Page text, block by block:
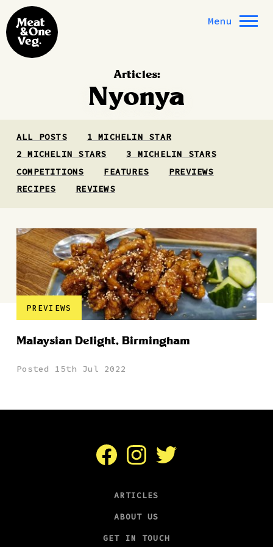
Skip to content
Menu
Articles:
Nyonya
ALL POSTS
1 MICHELIN STAR
2 MICHELIN STARS
3 MICHELIN STARS
COMPETITIONS
FEATURES
PREVIEWS
RECIPES
REVIEWS
PREVIEWS
Malaysian Delight, Birmingham
Posted 15th Jul 2022
FacebookInstagramTwitter
ARTICLES
ABOUT US
GET IN TOUCH